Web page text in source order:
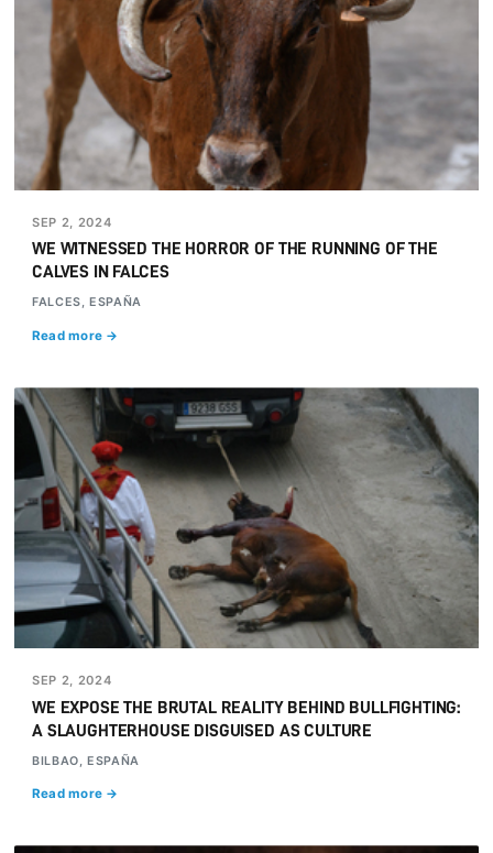
SEP 2, 2024
WE WITNESSED THE HORROR OF THE RUNNING OF THE
CALVES IN FALCES
FALCES, ESPAÑA
Read more →
SEP 2, 2024
WE EXPOSE THE BRUTAL REALITY BEHIND BULLFIGHTING:
A SLAUGHTERHOUSE DISGUISED AS CULTURE
BILBAO, ESPAÑA
Read more →